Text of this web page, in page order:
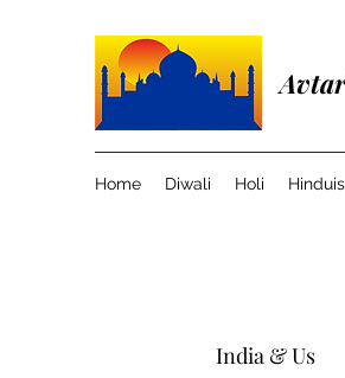
Home Diwali Holi
India & Us